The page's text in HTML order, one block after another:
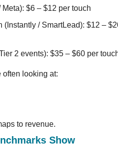
$6 – $12 per touch
(Instantly / SmartLead): $12 –
2 events): $35 – $60 per
looking at:
to revenue.
Show